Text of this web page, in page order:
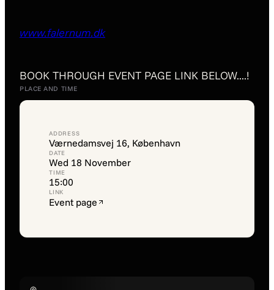
www.falernum.dk
BOOK THROUGH EVENT PAGE LINK BELOW....!
PLACE AND TIME
ADDRESS
Værnedamsvej 16, København
DATE
Wed 18 November
TIME
15:00
LINK
Event page